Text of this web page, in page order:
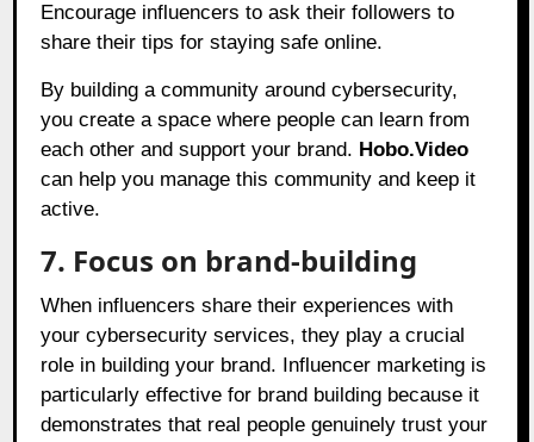
Encourage influencers to ask their followers to
share their tips for staying safe online.
By building a community around cybersecurity,
you create a space where people can learn from
each other and support your brand. Hobo.Video
can help you manage this community and keep it
active.
7. Focus on brand-building
When influencers share their experiences with
your cybersecurity services, they play a crucial
role in building your brand. Influencer marketing is
particularly effective for brand building because it
demonstrates that real people genuinely trust your